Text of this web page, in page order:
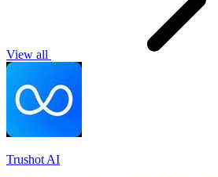
View all
Trushot AI